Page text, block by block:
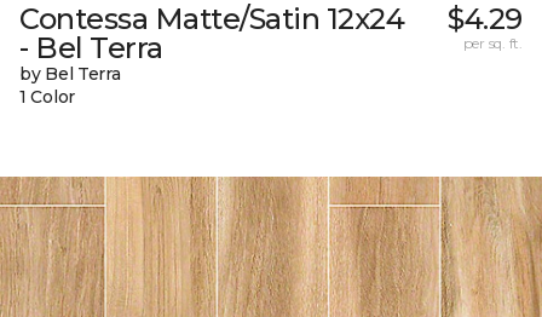
Contessa Matte/Satin 12x24
- Bel Terra
by Bel Terra
1 Color
$4.29
per sq. ft.